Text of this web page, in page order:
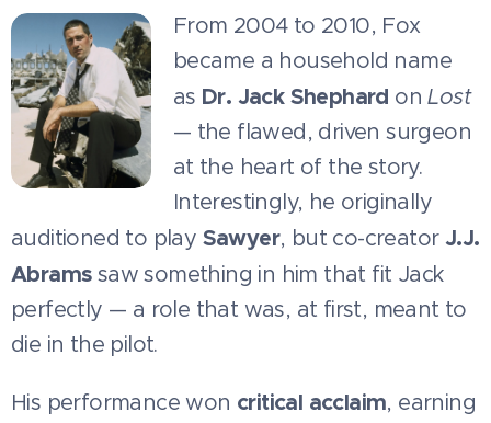
From 2004 to 2010, Fox
became a household name
as Dr. Jack Shephard onLost
— the flawed, driven surgeon
at the heart of the story.
Interestingly, he originally
auditioned to play Sawyer, but co-creator J.J.
Abramssaw something in him that fit Jack
perfectly — a role that was, at first, meant to
die in the pilot.
His performance won critical acclaim, earning